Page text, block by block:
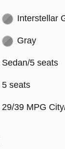
Interstellar
Gray
Sedan/5 seats
5 seats
29/39 MPG